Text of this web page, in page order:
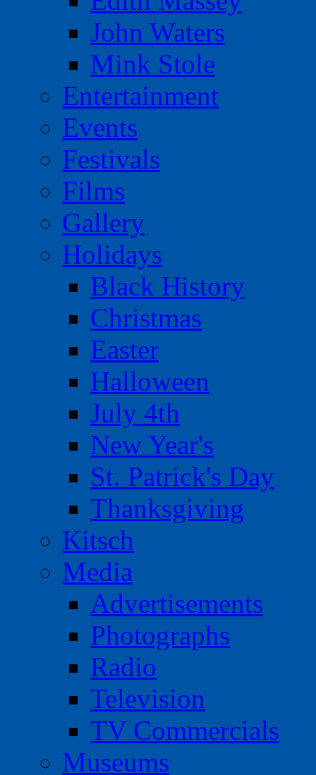
John Waters
Mink Stole
Entertainment
Events
Festivals
Films
Gallery
Holidays
Black History
Christmas
Easter
Halloween
July 4th
New Year's
St. Patrick's Day
Thanksgiving
Kitsch
Media
Advertisements
Photographs
Radio
Television
TV Commercials
Museums